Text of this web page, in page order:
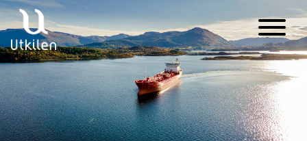
Main Navigation